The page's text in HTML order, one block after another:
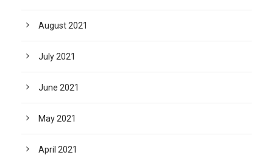
August 2021
July 2021
June 2021
May 2021
April 2021